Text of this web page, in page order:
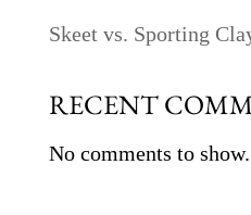
Skeet vs. Sporting
RECENT
No comments to show.